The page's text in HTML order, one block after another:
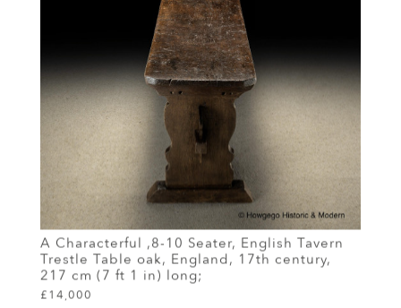
A Characterful ,8-10 Seater, English Tavern
Trestle Table oak, England, 17th century,
217 cm (7 ft 1 in) long;
£14,000